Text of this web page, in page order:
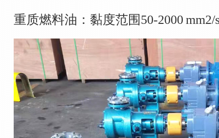
重质燃料油：黏度范围50-2000 mm2/